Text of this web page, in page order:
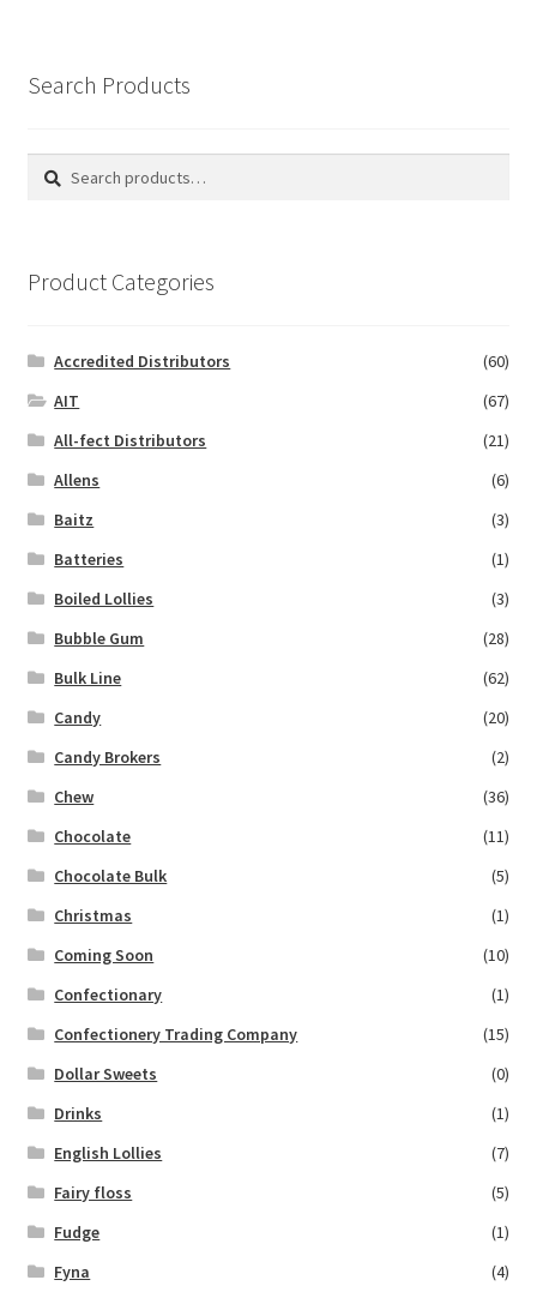
Search Products
Search
Search
Product Categories
Accredited Distributors
(60)
AIT
(67)
All-fect Distributors
(21)
Allens
(6)
Baitz
(3)
Batteries
(1)
Boiled Lollies
(3)
Bubble Gum
(28)
Bulk Line
(62)
Candy
(20)
Candy Brokers
(2)
Chew
(36)
Chocolate
(11)
Chocolate Bulk
(5)
Christmas
(1)
Coming Soon
(10)
Confectionary
(1)
Confectionery Trading Company
(15)
Dollar Sweets
(0)
Drinks
(1)
English Lollies
(7)
Fairy floss
(5)
Fudge
(1)
Fyna
(4)